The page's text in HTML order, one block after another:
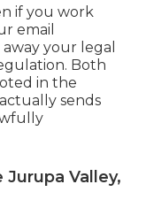
if you work
email
your legal
Both
in the
sends
Valley,